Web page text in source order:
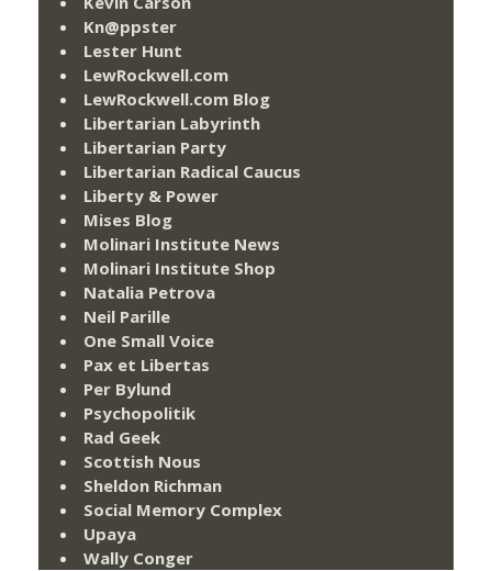
Kn@ppster
Lester Hunt
LewRockwell.com
LewRockwell.com Blog
Libertarian Labyrinth
Libertarian Party
Libertarian Radical Caucus
Liberty & Power
Mises Blog
Molinari Institute News
Molinari Institute Shop
Natalia Petrova
Neil Parille
One Small Voice
Pax et Libertas
Per Bylund
Psychopolitik
Rad Geek
Scottish Nous
Sheldon Richman
Social Memory Complex
Upaya
Wally Conger